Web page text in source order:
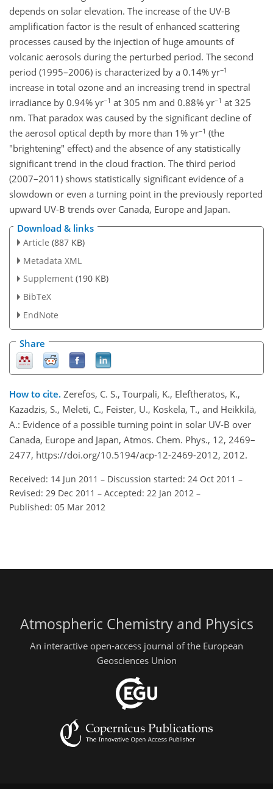
depends on solar elevation. The increase of the UV-B
amplification factor is the result of enhanced scattering
processes caused by the injection of huge amounts of
volcanic aerosols during the perturbed period. The second
period (1995–2006) is characterized by a 0.14% yr−1
increase in total ozone and an increasing trend in spectral
irradiance by 0.94% yr−1 at 305 nm and 0.88% yr−1 at 325
nm. That paradox was caused by the significant decline of
the aerosol optical depth by more than 1% yr−1 (the
"brightening" effect) and the absence of any statistically
significant trend in the cloud fraction. The third period
(2007–2011) shows statistically significant evidence of a
slowdown or even a turning point in the previously reported
upward UV-B trends over Canada, Europe and Japan.
Download & links
Article (887 KB)
Metadata XML
Supplement (190 KB)
BibTeX
EndNote
Share
How to cite. Zerefos, C. S., Tourpali, K., Eleftheratos, K.,
Kazadzis, S., Meleti, C., Feister, U., Koskela, T., and Heikkilä,
A.: Evidence of a possible turning point in solar UV-B over
Canada, Europe and Japan, Atmos. Chem. Phys., 12, 2469–
2477, https://doi.org/10.5194/acp-12-2469-2012, 2012.
Received: 14 Jun 2011 – Discussion started: 24 Oct 2011 –
Revised: 29 Dec 2011 – Accepted: 22 Jan 2012 –
Published: 05 Mar 2012
Atmospheric Chemistry and Physics
An interactive open-access journal of the European
Geosciences Union